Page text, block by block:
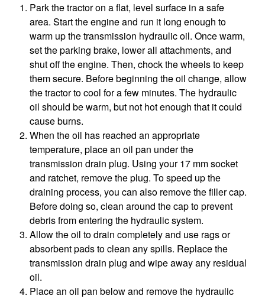
Park the tractor on a flat, level surface in a safe
area. Start the engine and run it long enough to
warm up the transmission hydraulic oil. Once warm,
set the parking brake, lower all attachments, and
shut off the engine. Then, chock the wheels to keep
them secure. Before beginning the oil change, allow
the tractor to cool for a few minutes. The hydraulic
oil should be warm, but not hot enough that it could
cause burns.
When the oil has reached an appropriate
temperature, place an oil pan under the
transmission drain plug. Using your 17 mm socket
and ratchet, remove the plug. To speed up the
draining process, you can also remove the filler cap.
Before doing so, clean around the cap to prevent
debris from entering the hydraulic system.
Allow the oil to drain completely and use rags or
absorbent pads to clean any spills. Replace the
transmission drain plug and wipe away any residual
oil.
Place an oil pan below and remove the hydraulic